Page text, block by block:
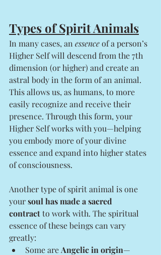
Types of Spirit Animals
In many cases, an essence of a person’s
Higher Self will descend from the 7th
dimension (or higher) and create an
astral body in the form of an animal.
This allows us, as humans, to more
easily recognize and receive their
presence. Through this form, your
Higher Self works with you—helping
you embody more of your divine
essence and expand into higher states
of consciousness.
Another type of spirit animal is one
your soul has made a sacred
contract to work with. The spiritual
essence of these beings can vary
greatly:
Some are Angelic in origin—